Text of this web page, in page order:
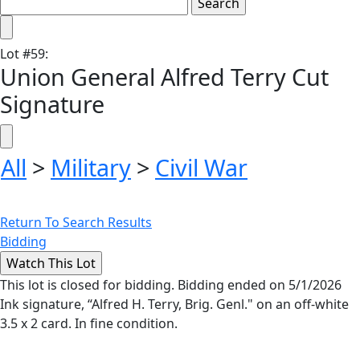
Lot#59:
Union General Alfred Terry Cut
Signature
All > Military > Civil War
Return To Search Results
Bidding
This lot is closed for bidding. Bidding ended on 5/1/2026
Ink signature, “Alfred H. Terry, Brig. Genl." on an off-white
3.5 x 2 card. In fine condition.